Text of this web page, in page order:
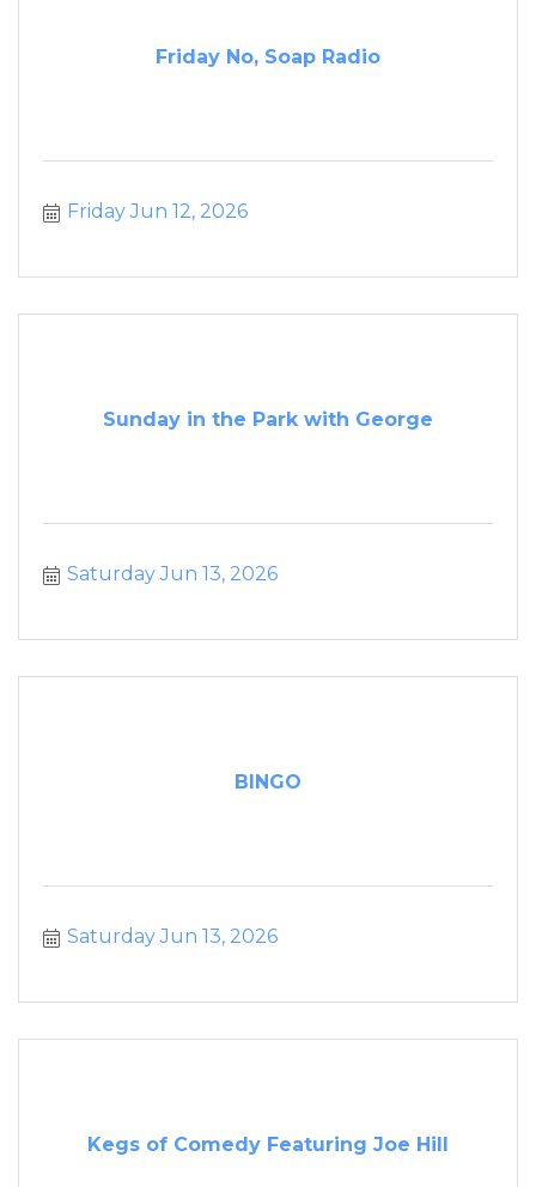
Friday No, Soap Radio
Friday Jun 12, 2026
Sunday in the Park with George
Saturday Jun 13, 2026
BINGO
Saturday Jun 13, 2026
Kegs of Comedy Featuring Joe Hill